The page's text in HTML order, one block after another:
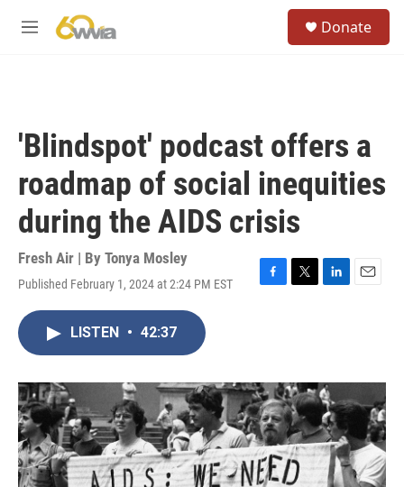
M
Donate
'Blindspot' podcast offers a
roadmap of social inequities
during the AIDS crisis
Fresh Air | By Tonya Mosley
Published February 1, 2024 at 2:24 PM EST
F
o
k
T
r
L
I
n
E
LISTEN • 42:37